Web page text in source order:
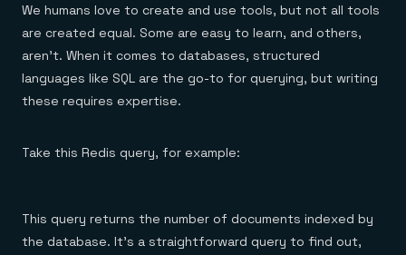
Financial services
E-commerce & retail
Gaming
Telco
GET REDIS
Anything & everything, in action
Reference architectures
No guessing, just deploy
We humans love to create and use tools, but not all tools
are created equal. Some are easy to learn, and others,
aren’t. When it comes to databases, structured
languages like SQL are the go-to for querying, but writing
these requires expertise.
Take this Redis query, for example:
This query returns the number of documents indexed by
the database. It’s a straightforward query to find out,